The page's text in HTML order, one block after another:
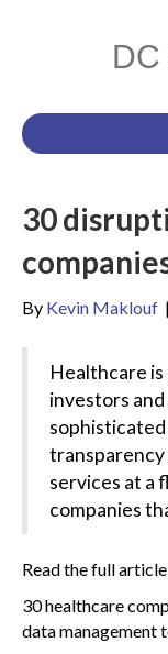
30
By Kevin Maklouf |
Healthcare
investors
services at a
companies
Read the full
30 healthcare
data management